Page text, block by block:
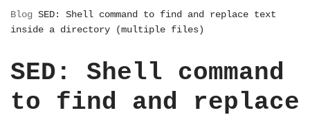
Blog SED: Shell command to find and replace text
inside a directory (multiple files)
SED: Shell command
to find and replace